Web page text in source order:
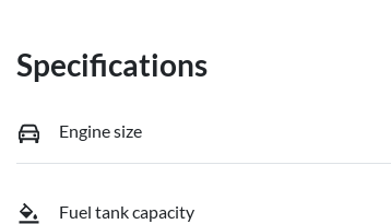
Specifications
Engine size
Fuel tank capacity